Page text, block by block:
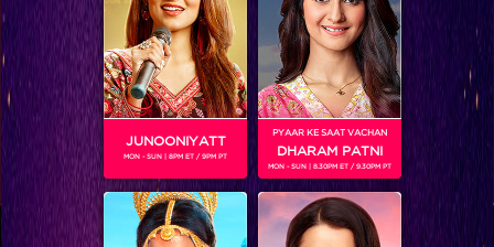
View More
Colors TV SHOWS
JUNOONIYATT
MON - SUN | 8PM ET / 9PM PT
PYAAR KE SAAT VACHAN
DHARAM PATNI
MON - SUN | 8.30PM ET / 9.30PM PT